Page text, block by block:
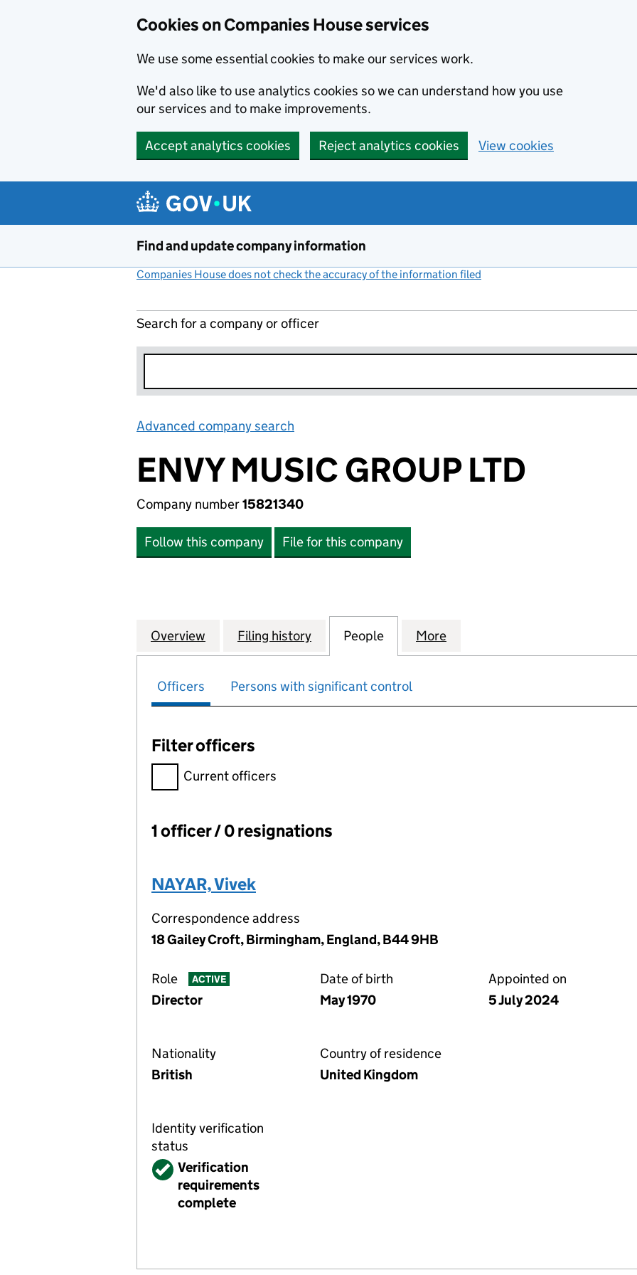
Cookies on Companies House services
We use some essential cookies to make our services work.
We'd also like to use analytics cookies so we can understand how you use
our services and to make improvements.
Accept analytics cookies Reject analytics cookies View cookies
Find and update company information
Companies House does not check the accuracy of the information filed
Search for a company or officer
Advanced company search
ENVY MUSIC GROUP LTD
Company number15821340
Follow this company File for this company
Company
Overview for ENVY MUSIC GROUP LTD (15821340)
Filing history for ENVY MUSIC GROUP LTD (15821340)
People for ENVY MUSIC GROUP LTD (15821340)
More
Officers Persons with significant control
Filter officers
Filter officers, selecting an input will reload the page.
Current officers
Officers:
1 officer / 0 resignations
NAYAR, Vivek
Correspondence address
18 Gailey Croft, Birmingham, England, B44 9HB
Role ACTIVE
Director
Date of birth
May 1970
Appointed on
5 July 2024
Nationality
British
Country of residence
United Kingdom
Identity verification
status
VerifiedVerification
requirements
complete